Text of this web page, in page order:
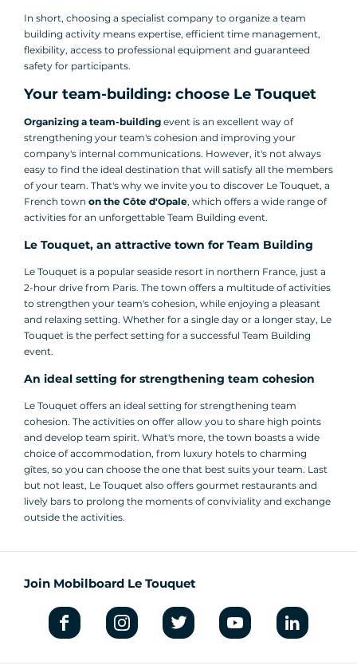
In short, choosing a specialist company to organize a team
building activity means expertise, efficient time management,
flexibility, access to professional equipment and guaranteed
safety for participants.
Your team-building: choose Le Touquet
Organizing a team-building event is an excellent way of
strengthening your team's cohesion and improving your
company's internal communications. However, it's not always
easy to find the ideal destination that will satisfy all the members
of your team. That's why we invite you to discover Le Touquet, a
French town on the Côte d'Opale, which offers a wide range of
activities for an unforgettable Team Building event.
Le Touquet, an attractive town for Team Building
Le Touquet is a popular seaside resort in northern France, just a
2-hour drive from Paris. The town offers a multitude of activities
to strengthen your team's cohesion, while enjoying a pleasant
and relaxing setting. Whether for a single day or a longer stay, Le
Touquet is the perfect setting for a successful Team Building
event.
An ideal setting for strengthening team cohesion
Le Touquet offers an ideal setting for strengthening team
cohesion. The activities on offer allow you to share high points
and develop team spirit. What's more, the town boasts a wide
choice of accommodation, from luxury hotels to charming
gîtes, so you can choose the one that best suits your team. Last
but not least, Le Touquet also offers gourmet restaurants and
lively bars to prolong the moments of conviviality and exchange
outside the activities.
Join Mobilboard Le Touquet